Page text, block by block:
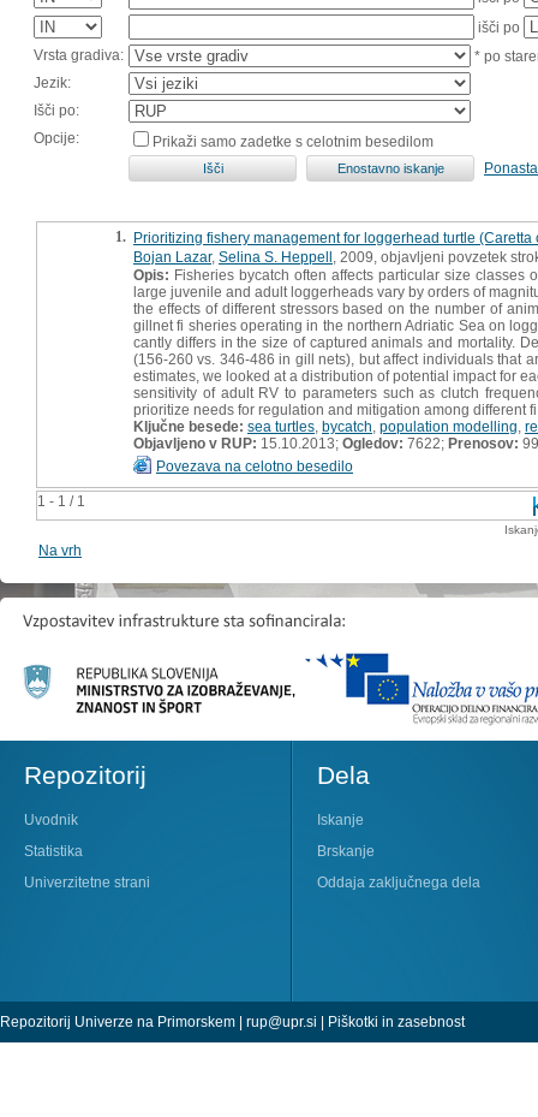
išči po
Vrsta gradiva:
* po
Jezik:
Išči po:
Opcije:
Prikaži samo zadetke s celotnim besedilom
1 - 1 / 1
1. Prioritizing fishery management for loggerhead turtle
Bojan Lazar, Selina S. Heppell , 2009, objavljeni povzetek
Opis: Fisheries bycatch often affects particular size classes
large juvenile and adult loggerheads vary by orders of
the effects of different stressors based on the number of
gillnet fi sheries operating in the northern Adriatic Sea on
cantly differs in the size of captured animals and mortality.
(156-260 vs. 346-486 in gill nets), but affect individuals that
estimates, we looked at a distribution of potential impact for
sensitivity of adult RV to parameters such as clutch
prioritize needs for regulation and mitigation among different
Ključne besede: sea turtles bycatch population modelling
Objavljeno v RUP: 15.10.2013; Ogledov: 7622; Prenosov: 99
Povezava na celotno besedilo
Na vrh
Repozitorij
Uvodnik
Statistika
Univerzitetne strani
Dela
Iskanje
Brskanje
Oddaja zaključnega dela
Repozitorij Univerze na Primorskem | rup@upr.si | Piškotki in zasebnost